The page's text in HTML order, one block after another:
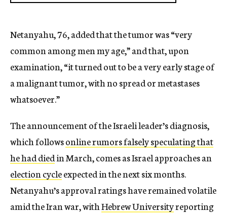
Netanyahu, 76, added that the tumor was “very
common among men my age,” and that, upon
examination, “it turned out to be a very early stage of
a malignant tumor, with no spread or metastases
whatsoever.”
The announcement of the Israeli leader’s diagnosis,
which followsonline rumors falsely speculating that
he had diedin March, comes as Israel approaches an
election cycleexpected in the next six months.
Netanyahu’s approval ratings have remained volatile
amid the Iran war, withHebrew Universityreporting